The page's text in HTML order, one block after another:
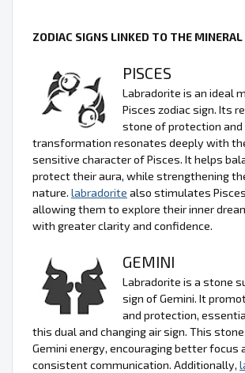
ZODIAC SIGNS LINKED TO THE
PISCES
Labradorite is an ideal
Pisces zodiac sign. Its
stone of protection and
transformation resonates deeply with
sensitive character of Pisces. It helps
protect their aura, while strengthening
nature. labradorite also stimulates
allowing them to explore their inner
with greater clarity and confidence.
GEMINI
Labradorite is a stone
sign of Gemini. It
and protection,
this dual and changing air sign. This
Gemini energy, encouraging better focus
consistent communication. Additionally,